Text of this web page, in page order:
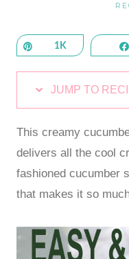
1K
JUMP TO
This creamy
delivers all the cool
fashioned cucumber
that makes it so